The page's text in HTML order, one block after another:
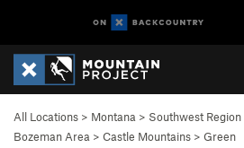
All Locations > Montana > Southwest Region
Bozeman Area > Castle Mountains > Green